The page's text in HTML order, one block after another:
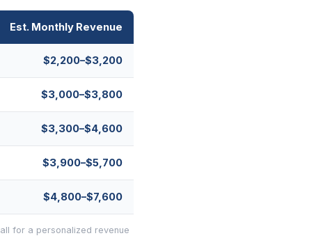
Est. Monthly Revenue
$2,200–$3,200
$3,000–$3,800
$3,300–$4,600
$3,900–$5,700
$4,800–$7,600
for a personalized revenue